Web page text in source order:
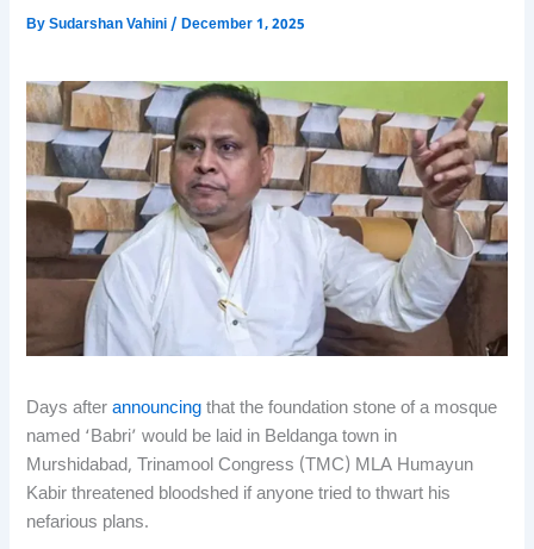
BySudarshan Vahini/December 1, 2025
Days afterannouncing that the foundation stone of a mosque
named ‘Babri’ would be laid in Beldanga town in
Murshidabad, Trinamool Congress (TMC) MLA Humayun
Kabir threatened bloodshed if anyone tried to thwart his
nefarious plans.